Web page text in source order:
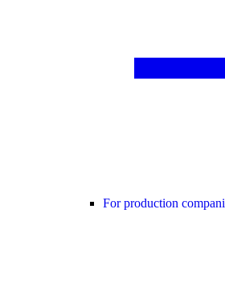
For production